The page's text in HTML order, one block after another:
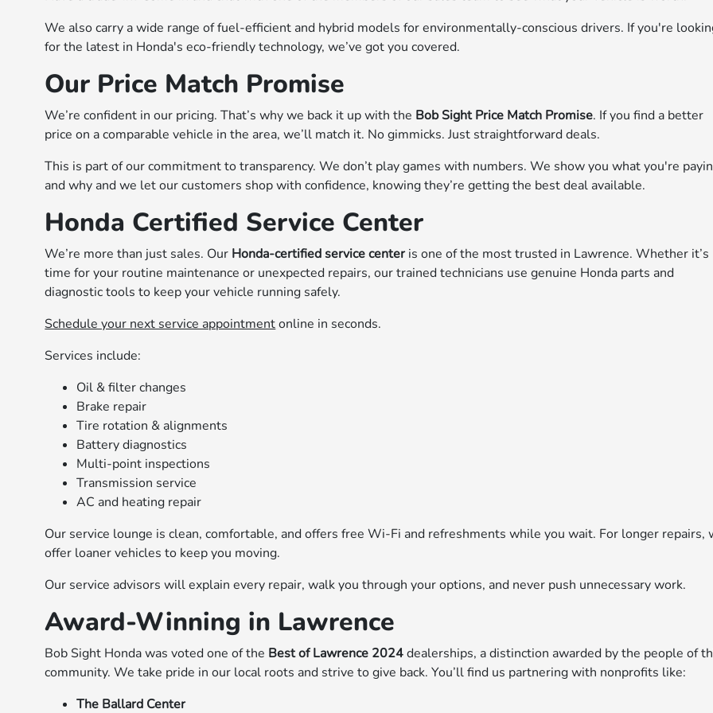
We also carry a wide range of fuel-efficient and hybrid models for environmentally-conscious drivers. If you're
for the latest in Honda's eco-friendly technology, we’ve got you covered.
Our Price Match Promise
We’re confident in our pricing. That’s why we back it up with the Bob Sight Price Match Promise. If you find a better
price on a comparable vehicle in the area, we’ll match it. No gimmicks. Just straightforward deals.
This is part of our commitment to transparency. We don’t play games with numbers. We show you what you're
and why and we let our customers shop with confidence, knowing they’re getting the best deal available.
Honda Certified Service Center
We’re more than just sales. Our Honda-certified service centeris one of the most trusted in Lawrence. Whether it’s
time for your routine maintenance or unexpected repairs, our trained technicians use genuine Honda parts and
diagnostic tools to keep your vehicle running safely.
Schedule your next service appointmentonline in seconds.
Services include:
Oil & filter changes
Brake repair
Tire rotation & alignments
Battery diagnostics
Multi-point inspections
Transmission service
AC and heating repair
Our service lounge is clean, comfortable, and offers free Wi-Fi and refreshments while you wait. For longer repairs,
offer loaner vehicles to keep you moving.
Our service advisors will explain every repair, walk you through your options, and never push unnecessary work.
Award-Winning in Lawrence
Bob Sight Honda was voted one of the Best of Lawrence 2024dealerships, a distinction awarded by the people of
community. We take pride in our local roots and strive to give back. You’ll find us partnering with nonprofits like:
The Ballard Center